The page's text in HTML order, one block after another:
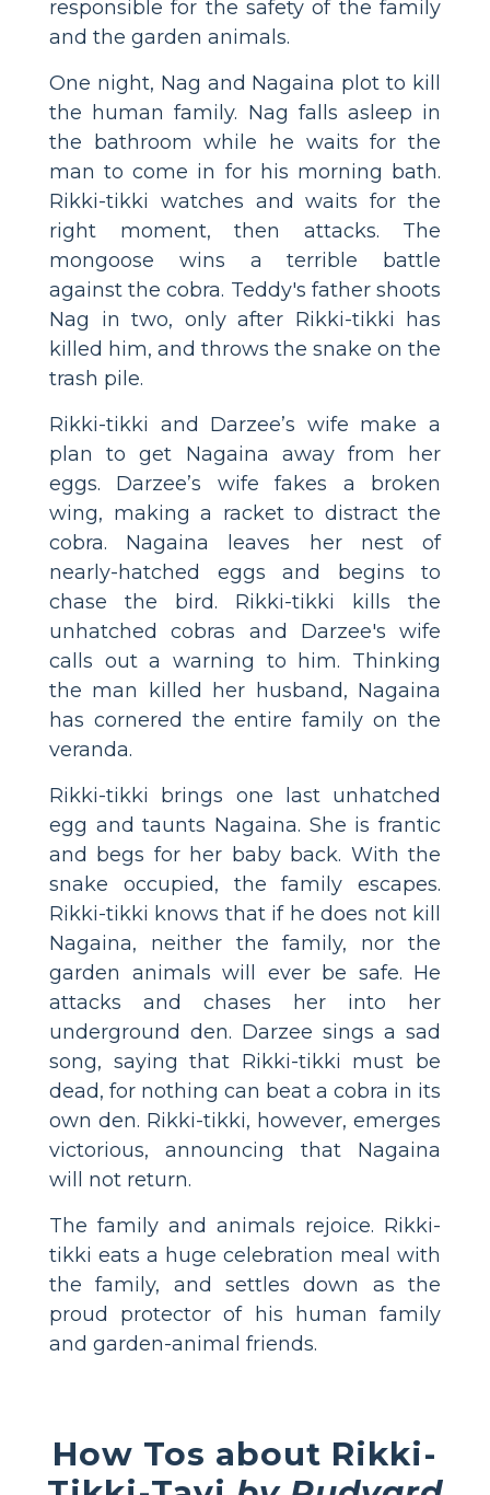
responsible for the safety of the family
and the garden animals.
One night, Nag and Nagaina plot to kill
the human family. Nag falls asleep in
the bathroom while he waits for the
man to come in for his morning bath.
Rikki-tikki watches and waits for the
right moment, then attacks. The
mongoose wins a terrible battle
against the cobra. Teddy's father shoots
Nag in two, only after Rikki-tikki has
killed him, and throws the snake on the
trash pile.
Rikki-tikki and Darzee’s wife make a
plan to get Nagaina away from her
eggs. Darzee’s wife fakes a broken
wing, making a racket to distract the
cobra. Nagaina leaves her nest of
nearly-hatched eggs and begins to
chase the bird. Rikki-tikki kills the
unhatched cobras and Darzee's wife
calls out a warning to him. Thinking
the man killed her husband, Nagaina
has cornered the entire family on the
veranda.
Rikki-tikki brings one last unhatched
egg and taunts Nagaina. She is frantic
and begs for her baby back. With the
snake occupied, the family escapes.
Rikki-tikki knows that if he does not kill
Nagaina, neither the family, nor the
garden animals will ever be safe. He
attacks and chases her into her
underground den. Darzee sings a sad
song, saying that Rikki-tikki must be
dead, for nothing can beat a cobra in its
own den. Rikki-tikki, however, emerges
victorious, announcing that Nagaina
will not return.
The family and animals rejoice. Rikki-
tikki eats a huge celebration meal with
the family, and settles down as the
proud protector of his human family
and garden-animal friends.
How Tos about Rikki-